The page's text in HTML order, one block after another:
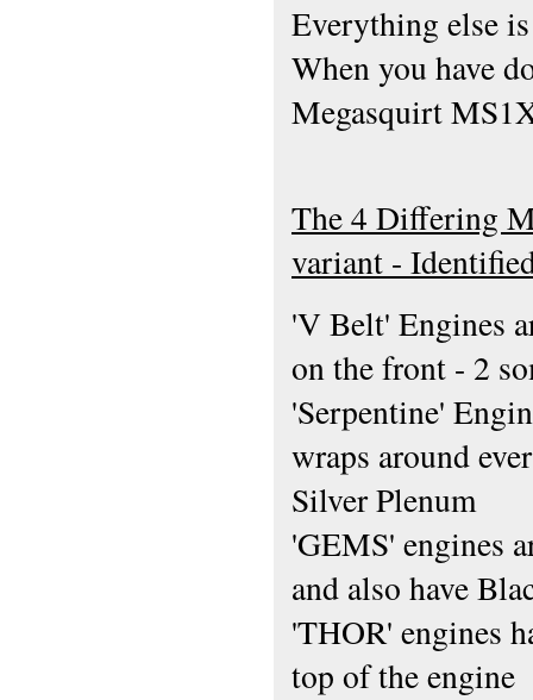
Everything else
When you have
Megasquirt
The 4 Differing
variant -
'V Belt' Engines
on the front - 2
'Serpentine'
wraps around
Silver Plenum
'GEMS' engines
and also have
'THOR' engines
top of the engine